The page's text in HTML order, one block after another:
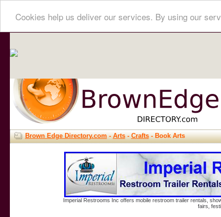
Cookies help us deliver our services. By using our
Brown Edge Directory.com-Arts-Crafts- Book Arts
Imperial Restrooms Inc offers mobile restroom trailer rentals,
fairs,